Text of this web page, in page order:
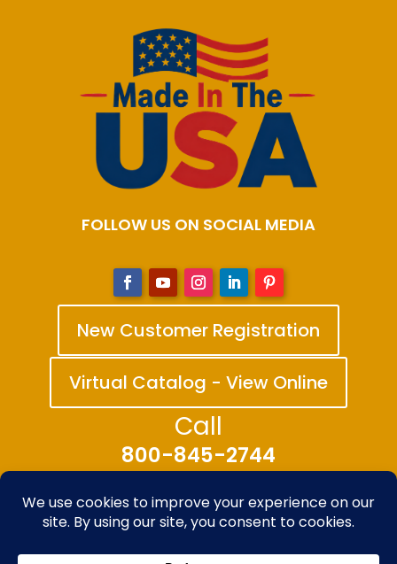
FOLLOW US ON SOCIAL MEDIA
New Customer Registration
Virtual Catalog - View Online
Call
800-845-2744